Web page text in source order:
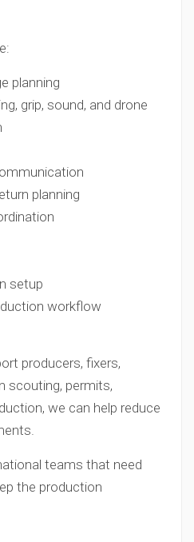
planning
grip, sound, and drone
planning
setup
workflow
producers, fixers,
scouting, permits,
we can help reduce
teams that need
the production